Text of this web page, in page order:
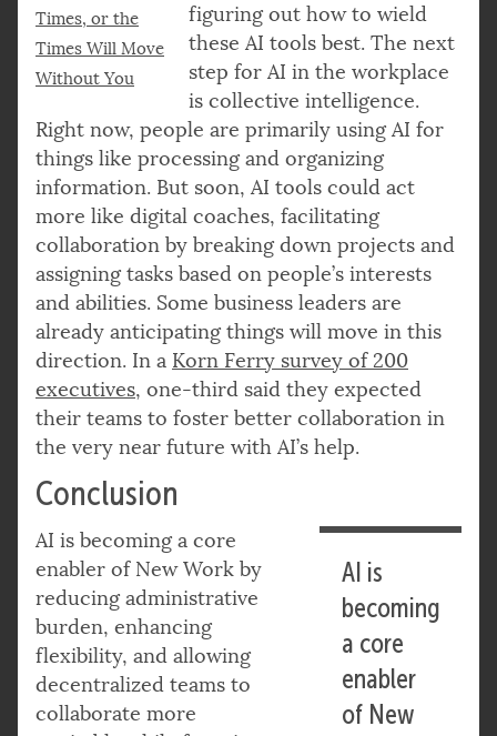
Times, or the
Times Will Move
Without You
figuring out how to wield
these AI tools best. The next
step for AI in the workplace
is collective intelligence.
Right now, people are primarily using AI for
things like processing and organizing
information. But soon, AI tools could act
more like digital coaches, facilitating
collaboration by breaking down projects and
assigning tasks based on people’s interests
and abilities. Some business leaders are
already anticipating things will move in this
direction. In a Korn Ferry survey of 200
executives, one-third said they expected
their teams to foster better collaboration in
the very near future with AI’s help.
Conclusion
AI is
becoming
a core
enabler
of New
AI is becoming a core
enabler of New Work by
reducing administrative
burden, enhancing
flexibility, and allowing
decentralized teams to
collaborate more